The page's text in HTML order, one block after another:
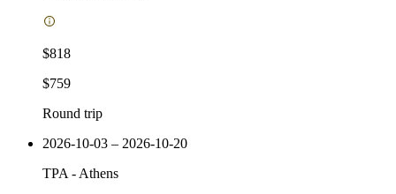
$818
$759
Round trip
2026-10-03 – 2026-10-20
TPA - Athens